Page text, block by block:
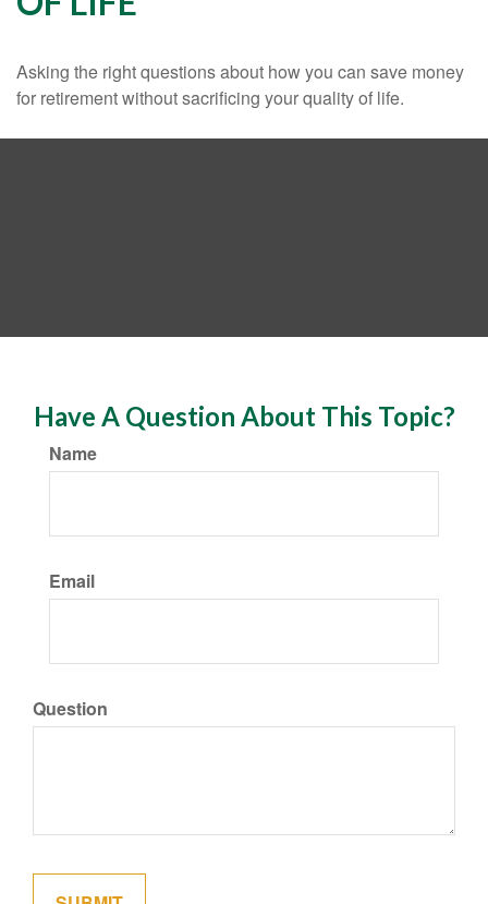
Asking the right questions about how you can save money
for retirement without sacrificing your quality of life.
Have A Question About This Topic?
Name
Email
Question